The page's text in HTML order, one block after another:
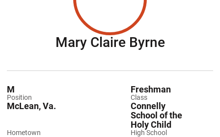
Mary Claire ByrneSeason
Position
M
Class
Freshman
Hometown
McLean, Va.
High School
Connelly
School of the
Holy Child